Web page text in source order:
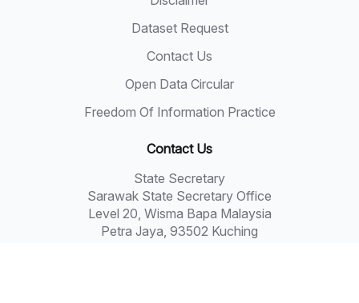
Dataset Request
Contact Us
Open Data Circular
Freedom Of Information Practice
Contact Us
State Secretary
Sarawak State Secretary Office
Level 20, Wisma Bapa Malaysia
Petra Jaya, 93502 Kuching